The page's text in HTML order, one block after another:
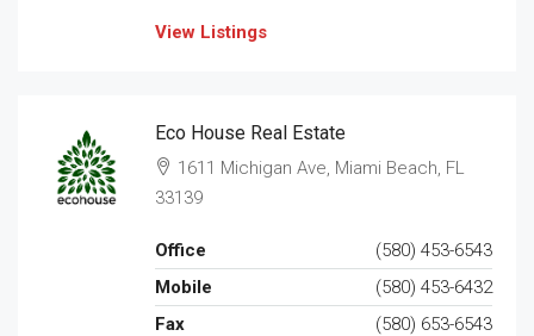
View Listings
Eco House Real Estate
1611 Michigan Ave, Miami Beach, FL
33139
Office
(580) 453-6543
Mobile
(580) 453-6432
Fax
(580) 653-6543